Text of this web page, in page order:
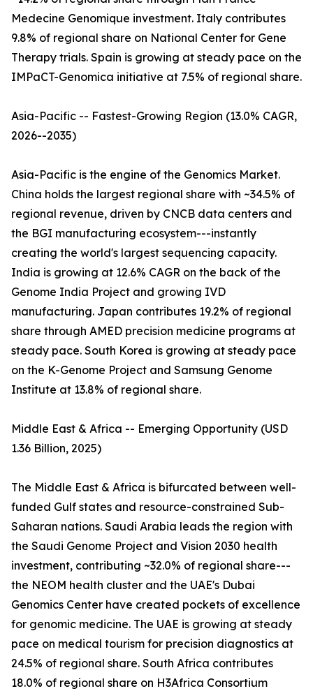
Medecine Genomique investment. Italy contributes
9.8% of regional share on National Center for Gene
Therapy trials. Spain is growing at steady pace on the
IMPaCT-Genomica initiative at 7.5% of regional share.
Asia-Pacific -- Fastest-Growing Region (13.0% CAGR,
2026--2035)
Asia-Pacific is the engine of the Genomics Market.
China holds the largest regional share with ~34.5% of
regional revenue, driven by CNCB data centers and
the BGI manufacturing ecosystem---instantly
creating the world's largest sequencing capacity.
India is growing at 12.6% CAGR on the back of the
Genome India Project and growing IVD
manufacturing. Japan contributes 19.2% of regional
share through AMED precision medicine programs at
steady pace. South Korea is growing at steady pace
on the K-Genome Project and Samsung Genome
Institute at 13.8% of regional share.
Middle East & Africa -- Emerging Opportunity (USD
1.36 Billion, 2025)
The Middle East & Africa is bifurcated between well-
funded Gulf states and resource-constrained Sub-
Saharan nations. Saudi Arabia leads the region with
the Saudi Genome Project and Vision 2030 health
investment, contributing ~32.0% of regional share---
the NEOM health cluster and the UAE's Dubai
Genomics Center have created pockets of excellence
for genomic medicine. The UAE is growing at steady
pace on medical tourism for precision diagnostics at
24.5% of regional share. South Africa contributes
18.0% of regional share on H3Africa Consortium